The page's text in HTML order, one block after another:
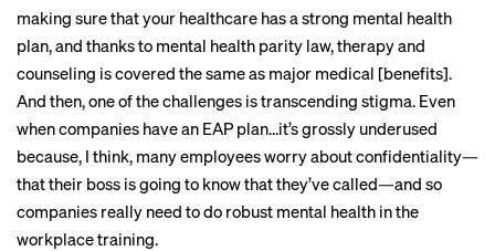
making sure that your healthcare has a strong mental health
plan, and thanks to mental health parity law, therapy and
counseling is covered the same as major medical [benefits].
And then, one of the challenges is transcending stigma. Even
when companies have an EAP plan…it’s grossly underused
because, I think, many employees worry about confidentiality—
that their boss is going to know that they’ve called—and so
companies really need to do robust mental health in the
workplace training.